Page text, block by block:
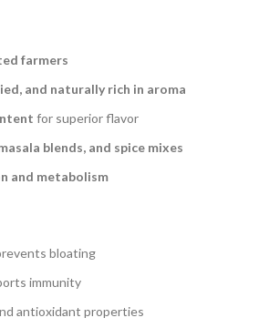
farmers
and naturally rich in aroma
for superior flavor
blends, and spice mixes
and metabolism
bloating
immunity
antioxidant properties